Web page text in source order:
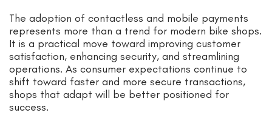
The adoption of contactless and mobile payments
represents more than a trend for modern bike shops.
It is a practical move toward improving customer
satisfaction, enhancing security, and streamlining
operations. As consumer expectations continue to
shift toward faster and more secure transactions,
shops that adapt will be better positioned for
success.